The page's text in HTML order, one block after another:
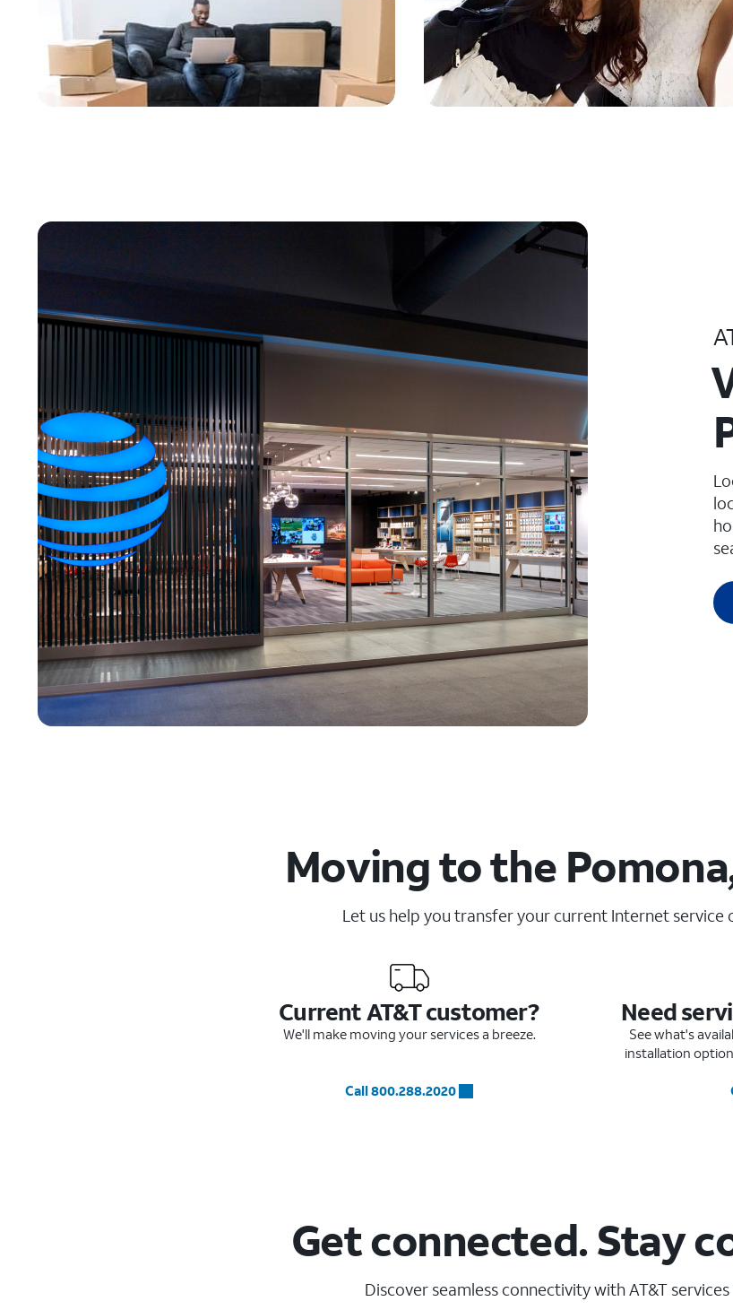
Moving to the
Let us help you transfer your current Internet service
Current AT&T customer?
We'll make moving your services a breeze.
Call 800.288.2020
Need
See what's
installation
Get connected. Stay
Discover seamless connectivity with AT&T services